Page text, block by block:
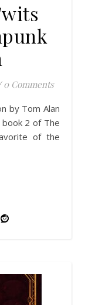
0 Comments
2 of The
of the